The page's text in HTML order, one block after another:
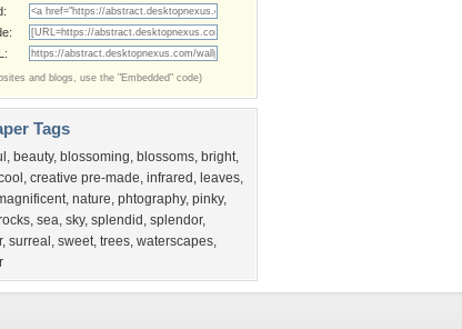
and blogs, use the "Embedded" code)
Tags
, beauty, blossoming, blossoms, bright,
, creative pre-made, infrared , leaves,
, nature, phtography, pinky,
, sea, sky, splendid , splendor,
, surreal , sweet, trees, waterscapes,